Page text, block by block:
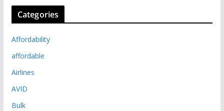
Categories
Affordability
affordable
Airlines
AVID
Bulk